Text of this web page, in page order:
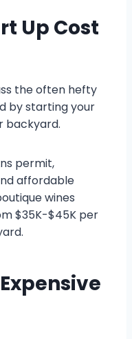
Up Cost
the often hefty
by starting your
backyard.
permit,
affordable
wines
$35K-$45K per